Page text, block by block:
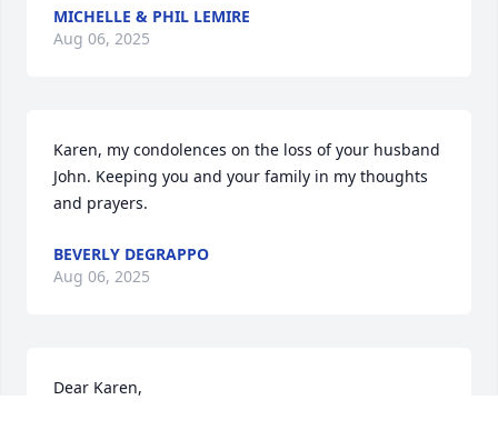
MICHELLE & PHIL LEMIRE
Aug 06, 2025
Karen, my condolences on the loss of your husband
John. Keeping you and your family in my thoughts
and prayers.
BEVERLY DEGRAPPO
Aug 06, 2025
Dear Karen,